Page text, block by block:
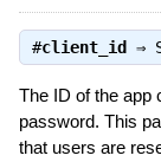
#client_id ⇒
The ID of the app
password. This
that users are